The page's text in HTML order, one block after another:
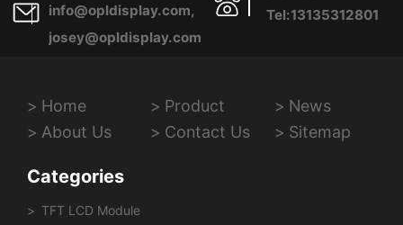
info@opldisplay.com,
josey@opldisplay.com
Tel:13135312801
Home Product
News
About Us
Contact Us Sitemap
Categories
TFT LCD Module